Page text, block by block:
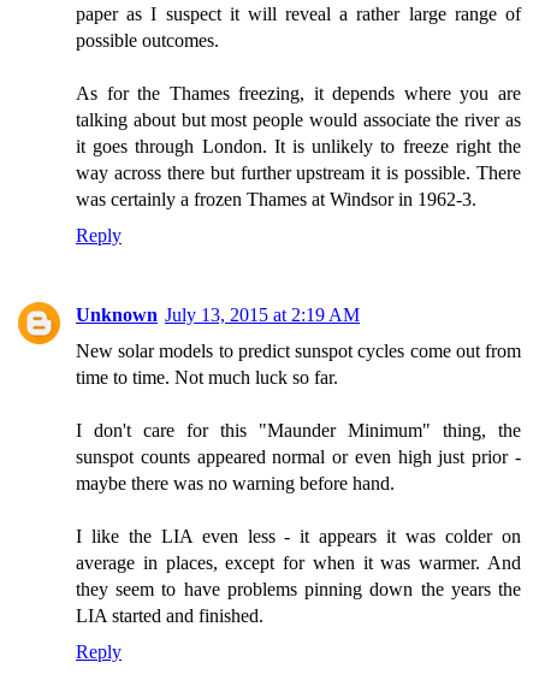
paper as I suspect it will reveal a rather large range of
possible outcomes.
As for the Thames freezing, it depends where you are
talking about but most people would associate the river as
it goes through London. It is unlikely to freeze right the
way across there but further upstream it is possible. There
was certainly a frozen Thames at Windsor in 1962-3.
Reply
Unknown July 13, 2015 at 2:19 AM
New solar models to predict sunspot cycles come out from
time to time. Not much luck so far.
I don't care for this "Maunder Minimum" thing, the
sunspot counts appeared normal or even high just prior -
maybe there was no warning before hand.
I like the LIA even less - it appears it was colder on
average in places, except for when it was warmer. And
they seem to have problems pinning down the years the
LIA started and finished.
Reply